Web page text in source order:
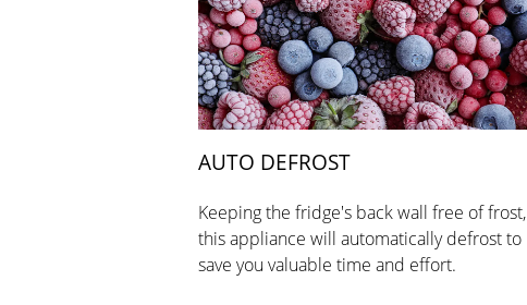
AUTO DEFROST
Keeping the fridge's back wall free of frost,
this appliance will automatically defrost to
save you valuable time and effort.